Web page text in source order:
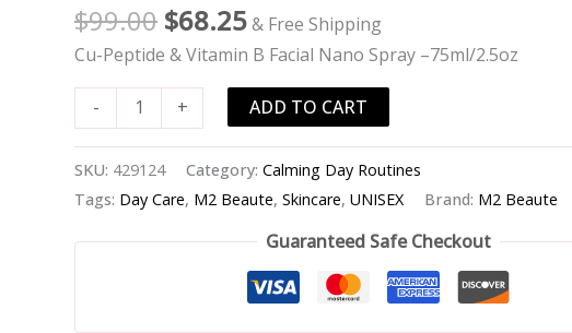
$99.00 $68.25& Free Shipping
Cu-Peptide & Vitamin B Facial Nano Spray –75ml/2.5oz
-
B
Facial
Nano
Spray
-
-75ml/2.5oz
quantity
+ ADD TO CART
SKU: 429124 Category: Calming Day Routines
Tags: Day Care, M2 Beaute, Skincare, UNISEX Brand: M2 Beaute
Guaranteed Safe Checkout